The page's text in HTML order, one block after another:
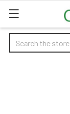
Search